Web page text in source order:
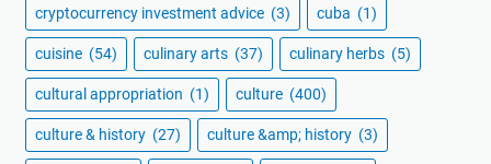
cryptocurrency investment advice (3) cuba (1)
cuisine (54) culinary arts (37) culinary herbs (5)
cultural appropriation (1) culture (400)
culture & history (27) culture &amp; history (3)